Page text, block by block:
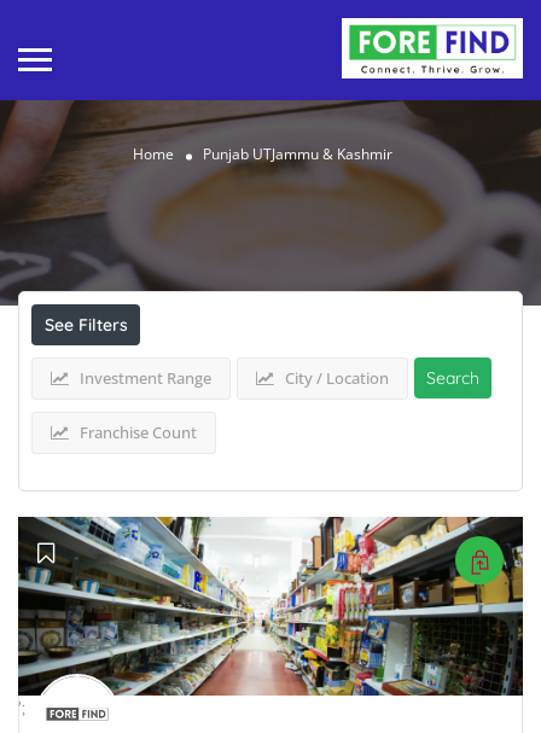
Home Punjab UTJammu & Kashmir
Results ForPunjab UTJammu & Kashmir
Listings
See Filters
Investment Range City / Location
Franchise Count
Search
';